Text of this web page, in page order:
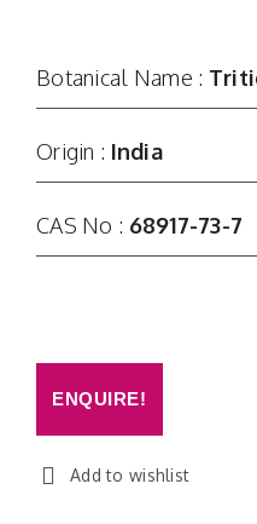
Botanical Name :
Origin : India
CAS No : 68917-73-7
ENQUIRE!
Add to wishlist